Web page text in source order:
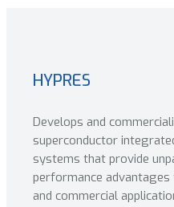
HYPRES
Develops and
superconductor
systems that provide
performance
and commercial